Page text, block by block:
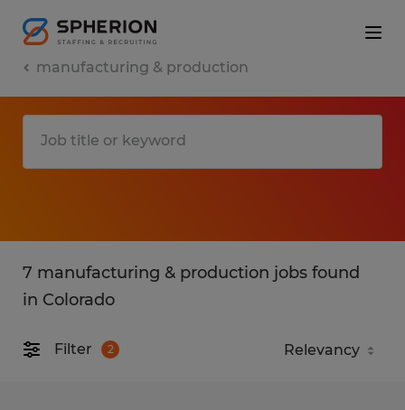
manufacturing & production
7 manufacturing & production jobs found
in Colorado
Filter 2